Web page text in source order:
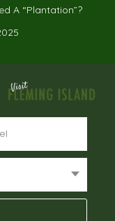
A “Plantation”?